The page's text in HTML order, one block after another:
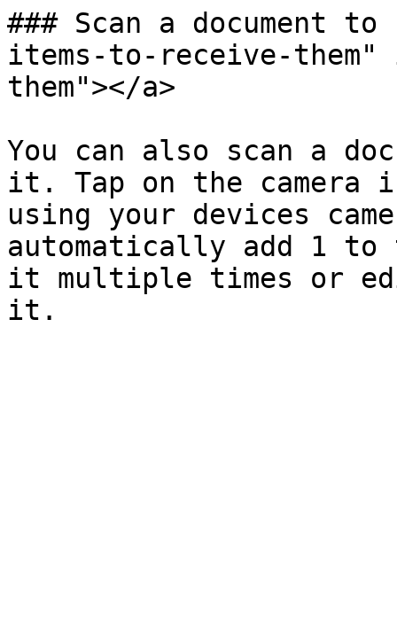
### Scan a document
items-to-receive-
them"></a>
You can also scan a
it. Tap on the camera
using your devices
automatically add 1 to
it multiple times or